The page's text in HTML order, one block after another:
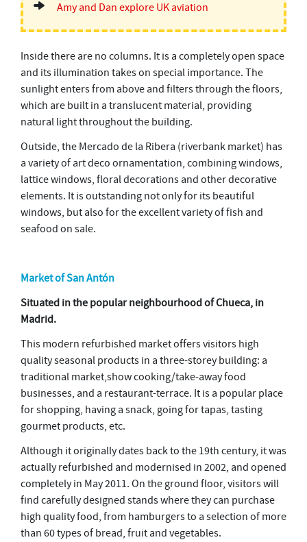
Amy and Dan explore UK aviation
Inside there are no columns. It is a completely open space
and its illumination takes on special importance. The
sunlight enters from above and filters through the floors,
which are built in a translucent material, providing
natural light throughout the building.
Outside, the Mercado de la Ribera (riverbank market) has
a variety of art deco ornamentation, combining windows,
lattice windows, floral decorations and other decorative
elements. It is outstanding not only for its beautiful
windows, but also for the excellent variety of fish and
seafood on sale.
Market of San Antón
Situated in the popular neighbourhood of Chueca, in
Madrid.
This modern refurbished market offers visitors high
quality seasonal products in a three-storey building: a
traditional market,show cooking/take-away food
businesses, and a restaurant-terrace. It is a popular place
for shopping, having a snack, going for tapas, tasting
gourmet products, etc.
Although it originally dates back to the 19th century, it was
actually refurbished and modernised in 2002, and opened
completely in May 2011. On the ground floor, visitors will
find carefully designed stands where they can purchase
high quality food, from hamburgers to a selection of more
than 60 types of bread, fruit and vegetables.